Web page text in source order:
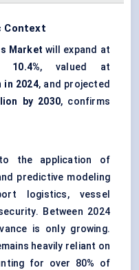
Context
Market will expand at
10.4%, valued at
in 2024, and projected
by 2030, confirms
the application of
predictive modeling
logistics, vessel
Between 2024
is only growing.
heavily reliant on
for over 80% of